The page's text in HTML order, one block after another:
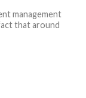
management
that around